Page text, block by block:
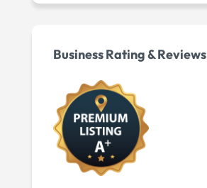
Business Rating & Reviews